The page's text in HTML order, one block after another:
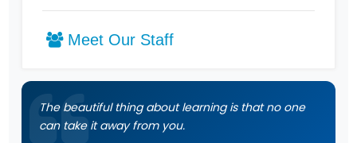
Meet Our Staff
The beautiful thing about learning is that no one
can take it away from you.